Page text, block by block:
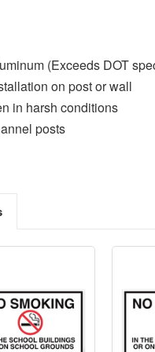
(Exceeds DOT
on post or wall
in harsh conditions
posts